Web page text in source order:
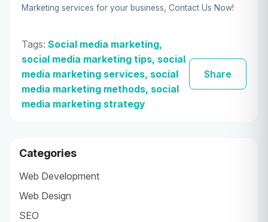
Marketing services for your business, Contact Us Now!
Tags: Social media marketing,
social media marketing tips, social
media marketing services, social
media marketing methods, social
media marketing strategy
Share
Categories
Web Development
Web Design
SEO